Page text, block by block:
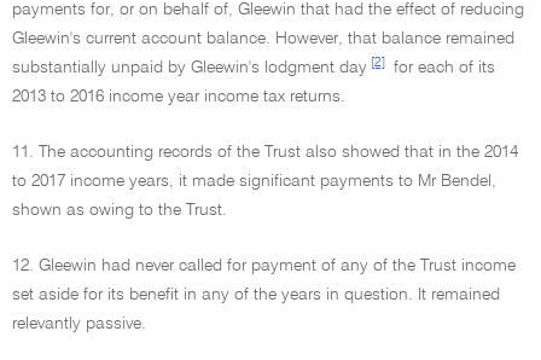
payments for, or on behalf of, Gleewin that had the effect of reducing
Gleewin's current account balance. However, that balance remained
substantially unpaid by Gleewin's lodgment day [2]
for each of its
2013 to 2016 income year income tax returns.
11. The accounting records of the Trust also showed that in the 2014
to 2017 income years, it made significant payments to Mr Bendel,
shown as owing to the Trust.
12. Gleewin had never called for payment of any of the Trust income
set aside for its benefit in any of the years in question. It remained
relevantly passive.